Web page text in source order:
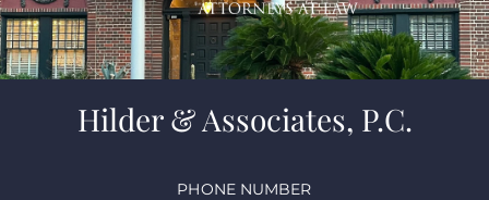
Hilder & Associates, P.C.
PHONE NUMBER